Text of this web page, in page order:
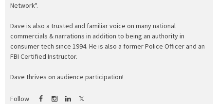
Network".
Dave is also a trusted and familiar voice on many national
commercials & narrations in addition to being an authority in
consumer tech since 1994. He is also a former Police Officer and an
FBI Certified Instructor.
Dave thrives on audience participation!
Follow